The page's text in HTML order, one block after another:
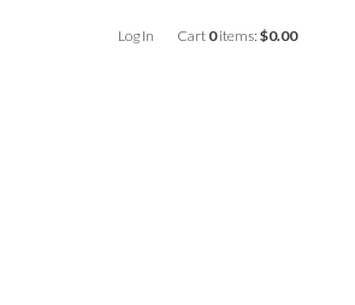
Log In Cart 0items: $0.00